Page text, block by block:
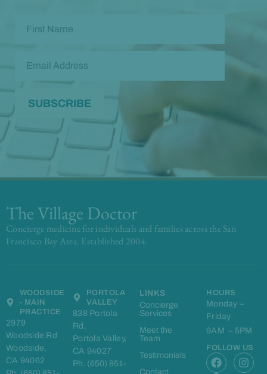
The Village Doctor
Concierge medicine for individuals and families across the San
Francisco Bay Area. Established 2004.
WOODSIDE
- MAIN
PRACTICE
2979
Woodside Rd
Woodside,
CA 94062
PORTOLA
VALLEY
838 Portola
Rd,
Portola Valley,
CA 94027
Ph. (650) 851-
LINKS
Concierge
Services
Meet the
Team
Testimonials
Contact
HOURS
Monday –
Friday
9AM – 5PM
FOLLOW US
F
a
I
n
L
i